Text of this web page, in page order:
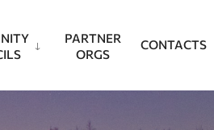
PARTNER
ORGS
CONTACTS